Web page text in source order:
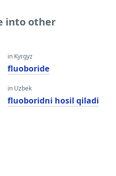
into other
in Kyrgyz
fluoboride
in Uzbek
fluoboridni hosil qiladi